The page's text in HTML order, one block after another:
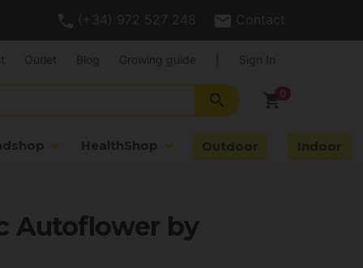
(+34) 972 527 248 Contact
shopping_cart
search
HealthShop Outdoor Indoor
Outlet Blog Growing guide Sign In
Autoflower by